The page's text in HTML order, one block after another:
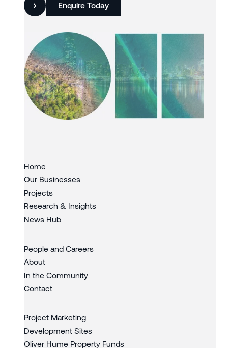
Enquire Today
Home
Our Businesses
Projects
Research & Insights
News Hub
People and Careers
About
In the Community
Contact
Project Marketing
Development Sites
Oliver Hume Property Funds